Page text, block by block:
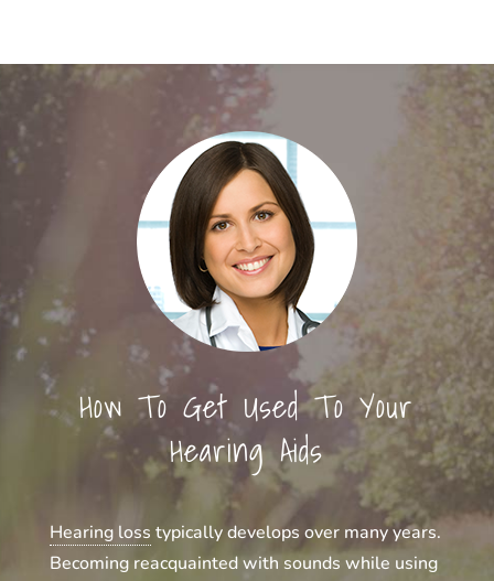
How To Get Used To Your
Hearing Aids
Hearing loss typically develops over many years.
Becoming reacquainted with sounds while using